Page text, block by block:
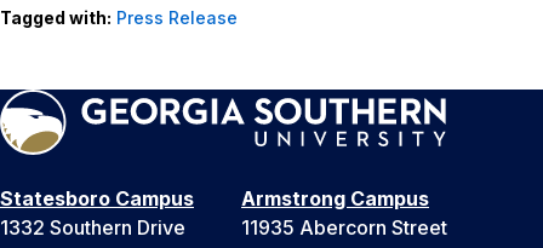
Tagged with: Press Release
Statesboro Campus
1332 Southern Drive
Armstrong Campus
11935 Abercorn Street